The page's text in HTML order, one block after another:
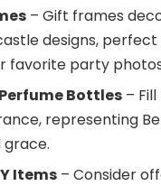
– Gift frames
designs,
favorite party
Bottles –
representing
Items – Consider